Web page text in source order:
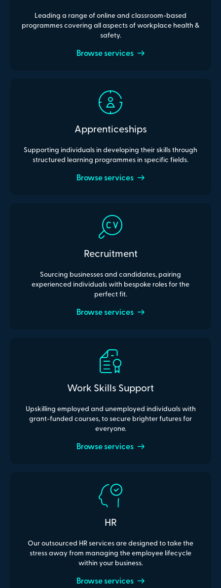
Leading a range of online and classroom-based
programmes covering all aspects of workplace health &
safety.
Browse services
Apprenticeships
Supporting individuals in developing their skills through
structured learning programmes in specific fields.
Browse services
Recruitment
Sourcing businesses and candidates, pairing
experienced individuals with bespoke roles for the
perfect fit.
Browse services
Work Skills Support
Upskilling employed and unemployed individuals with
grant-funded courses, to secure brighter futures for
everyone.
Browse services
HR
Our outsourced HR services are designed to take the
stress away from managing the employee lifecycle
within your business.
Browse services